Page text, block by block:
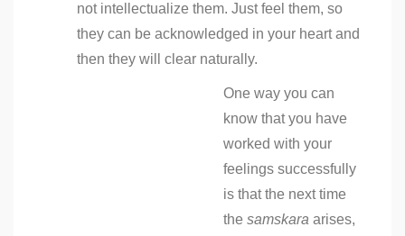
not intellectualize them. Just feel them, so
they can be acknowledged in your heart and
then they will clear naturally.
One way you can
know that you have
worked with your
feelings successfully
is that the next time
the samskara arises,